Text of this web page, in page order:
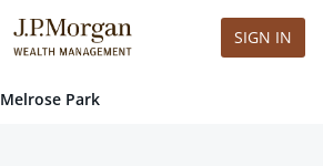
SIGN IN
Melrose Park